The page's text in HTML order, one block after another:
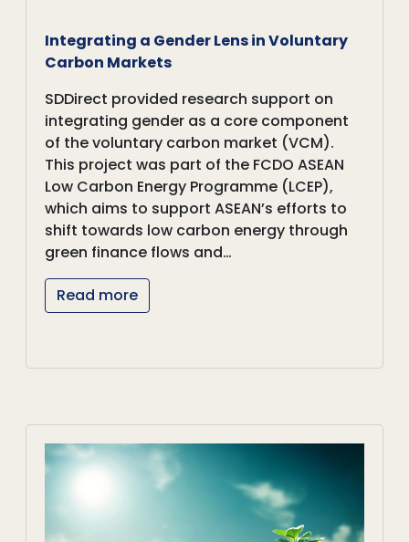
Integrating a Gender Lens in Voluntary
Carbon Markets
SDDirect provided research support on
integrating gender as a core component
of the voluntary carbon market (VCM).
This project was part of the FCDO ASEAN
Low Carbon Energy Programme (LCEP),
which aims to support ASEAN’s efforts to
shift towards low carbon energy through
green finance flows and…
Read more